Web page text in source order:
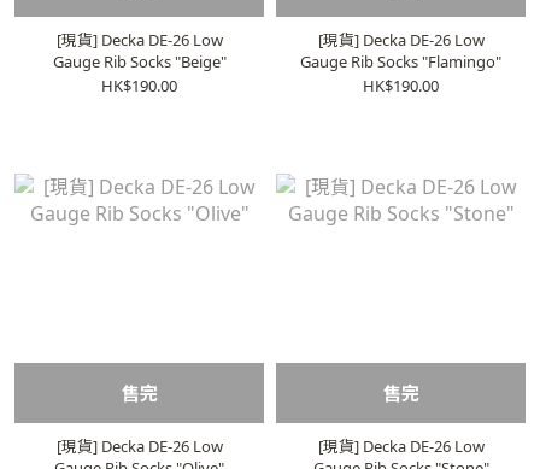
[現貨] Decka DE-26 Low
Gauge Rib Socks "Beige"
HK$190.00
[現貨] Decka DE-26 Low
Gauge Rib Socks "Flamingo"
HK$190.00
售完
[現貨] Decka DE-26 Low
售完
[現貨] Decka DE-26 Low